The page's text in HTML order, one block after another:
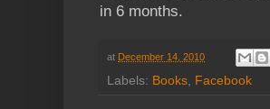
in 6 months.
at December 14, 2010
Labels: Books, Facebook